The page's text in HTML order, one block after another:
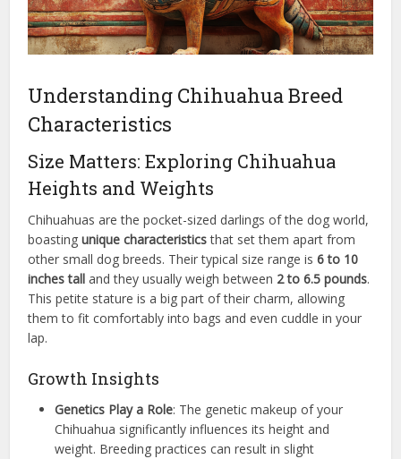
Understanding Chihuahua Breed
Characteristics
Size Matters: Exploring Chihuahua
Heights and Weights
Chihuahuas are the pocket-sized darlings of the dog world,
boastingunique characteristicsthat set them apart from
other small dog breeds. Their typical size range is6 to 10
inches tall and they usually weigh between 2 to 6.5 pounds.
This petite stature is a big part of their charm, allowing
them to fit comfortably into bags and even cuddle in your
lap.
Growth Insights
Genetics Play a Role: The genetic makeup of your
Chihuahua significantly influences its height and
weight. Breeding practices can result in slight